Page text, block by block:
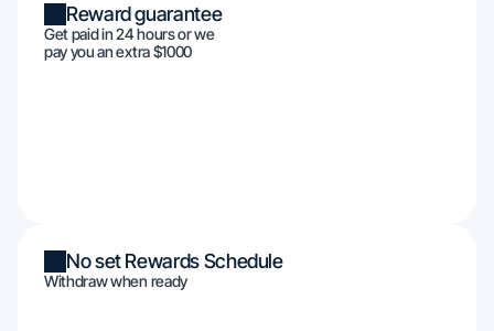
Reward guarantee
Get paid in 24 hours or we
pay you an extra $1000
No set Rewards Schedule
Withdraw when ready